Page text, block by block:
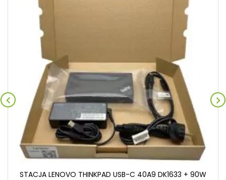

STACJA LENOVO THINKPAD USB-C 40A9 DK1633 + 90W
